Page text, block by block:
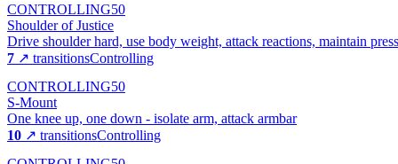
CONTROLLING50
Shoulder of Justice
Drive shoulder hard, use body weight, attack reactions, maintain
7 ↗ transitionsControlling
CONTROLLING50
S-Mount
One knee up, one down - isolate arm, attack armbar
10 ↗ transitionsControlling